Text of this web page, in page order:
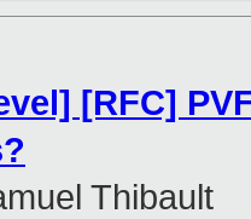
[RFC]
Thibault